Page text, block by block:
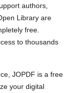
authors,
Library are
free.
to thousands
JOPDF is a free
your digital